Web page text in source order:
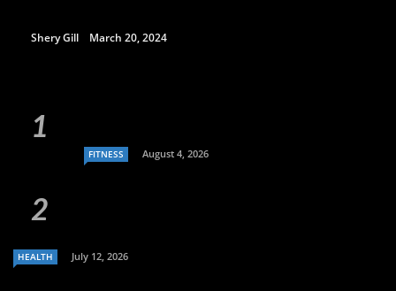
Shery Gill March 20, 2024
FITNESS August 4, 2026
HEALTH July 12, 2026